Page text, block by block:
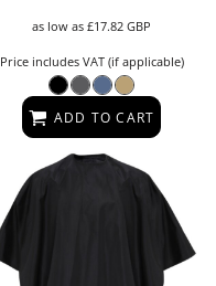
as low as£17.82GBP
Price includes VAT (if applicable)
ADD TO CART